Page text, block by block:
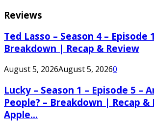
Reviews
Ted Lasso – Season 4 – Episode
Breakdown | Recap & Review
August 5, 2026August 5, 20260
Lucky – Season 1 – Episode 5 –
People? – Breakdown | Recap &
Apple...